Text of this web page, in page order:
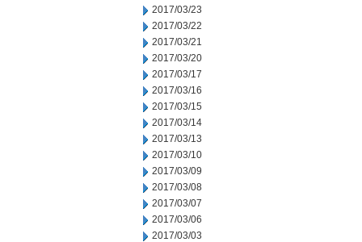
2017/03/23
2017/03/22
2017/03/21
2017/03/20
2017/03/17
2017/03/16
2017/03/15
2017/03/14
2017/03/13
2017/03/10
2017/03/09
2017/03/08
2017/03/07
2017/03/06
2017/03/03